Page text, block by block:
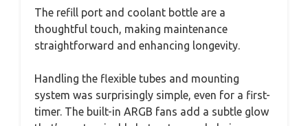
The refill port and coolant bottle are a
thoughtful touch, making maintenance
straightforward and enhancing longevity.
Handling the flexible tubes and mounting
system was surprisingly simple, even for a first-
timer. The built-in ARGB fans add a subtle glow